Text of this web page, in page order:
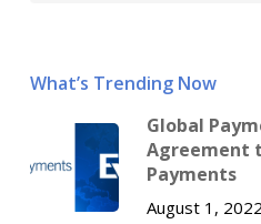
What’s Trending Now
Global
Agreement
Payments
August 1, 2022